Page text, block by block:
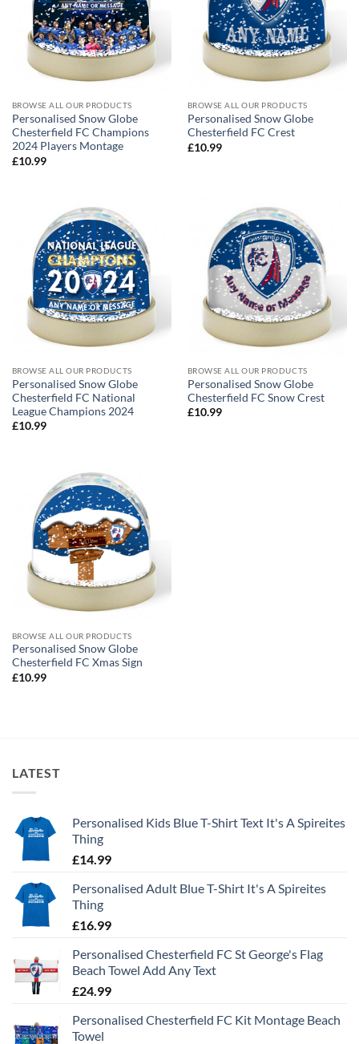
BROWSE ALL OUR PRODUCTS
Personalised Snow Globe
Chesterfield FC Champions
2024 Players Montage
£10.99
BROWSE ALL OUR PRODUCTS
Personalised Snow Globe
Chesterfield FC Crest
£10.99
BROWSE ALL OUR PRODUCTS
Personalised Snow Globe
Chesterfield FC National
League Champions 2024
£10.99
BROWSE ALL OUR PRODUCTS
Personalised Snow Globe
Chesterfield FC Snow Crest
£10.99
BROWSE ALL OUR PRODUCTS
Personalised Snow Globe
Chesterfield FC Xmas Sign
£10.99
LATEST
Personalised Kids Blue T-Shirt Text It's A Spireites
Thing
£14.99
Personalised Adult Blue T-Shirt It's A Spireites
Thing
£16.99
Personalised Chesterfield FC St George's Flag
Beach Towel Add Any Text
£24.99
Personalised Chesterfield FC Kit Montage Beach
Towel